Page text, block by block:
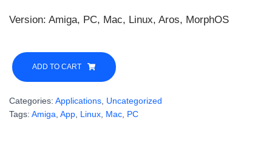
Version: Amiga, PC, Mac, Linux, Aros, MorphOS
AmiPad
3.1
Final
quantity
ADD TO CART
Categories: Applications Uncategorized
Tags: Amiga App Linux Mac PC